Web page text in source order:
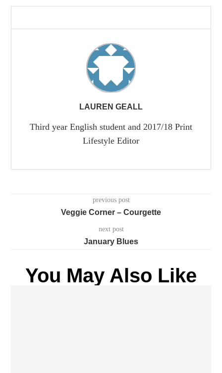
LAUREN GEALL
Third year English student and 2017/18 Print
Lifestyle Editor
previous post
Veggie Corner – Courgette
next post
January Blues
You May Also Like